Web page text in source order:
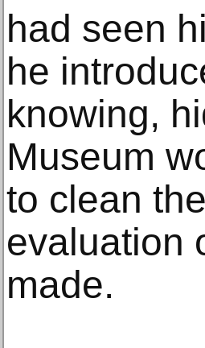
had seen
he
knowing,
Museum
to clean
evaluation
made.